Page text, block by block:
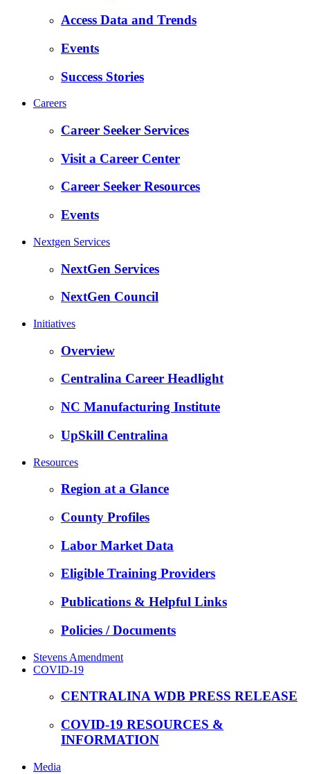
Access Data and Trends
Events
Success Stories
Careers
Career Seeker Services
Visit a Career Center
Career Seeker Resources
Events
Nextgen Services
NextGen Services
NextGen Council
Initiatives
Overview
Centralina Career Headlight
NC Manufacturing Institute
UpSkill Centralina
Resources
Region at a Glance
County Profiles
Labor Market Data
Eligible Training Providers
Publications & Helpful Links
Policies / Documents
Stevens Amendment
COVID-19
CENTRALINA WDB PRESS RELEASE
COVID-19 RESOURCES &
INFORMATION
Media